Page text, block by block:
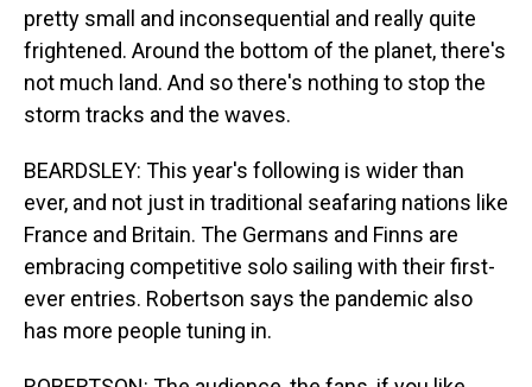
pretty small and inconsequential and really quite
frightened. Around the bottom of the planet, there's
not much land. And so there's nothing to stop the
storm tracks and the waves.
BEARDSLEY: This year's following is wider than
ever, and not just in traditional seafaring nations like
France and Britain. The Germans and Finns are
embracing competitive solo sailing with their first-
ever entries. Robertson says the pandemic also
has more people tuning in.